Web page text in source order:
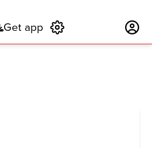
Get app